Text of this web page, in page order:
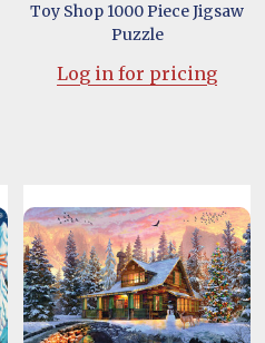
Toy Shop 1000 Piece Jigsaw
Puzzle
Log in for pricing